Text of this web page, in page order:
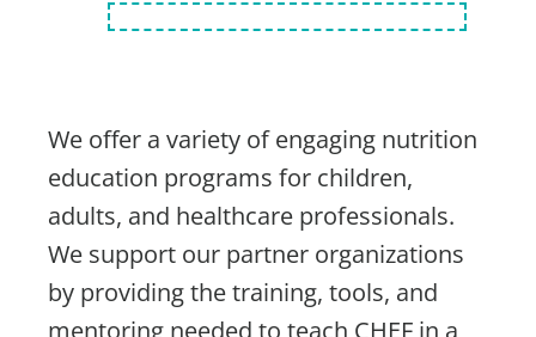
We offer a variety of engaging nutrition
education programs for children,
adults, and healthcare professionals.
We support our partner organizations
by providing the training, tools, and